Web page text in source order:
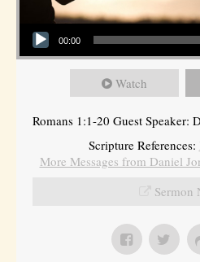
Audio Player
00:00
Watch
Romans 1:1-20 Guest Speaker:
Scripture References:
More Messages from Daniel
Sermon